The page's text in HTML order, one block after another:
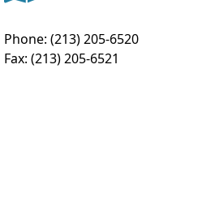
Phone: (213) 205-6520
Fax: (213) 205-6521